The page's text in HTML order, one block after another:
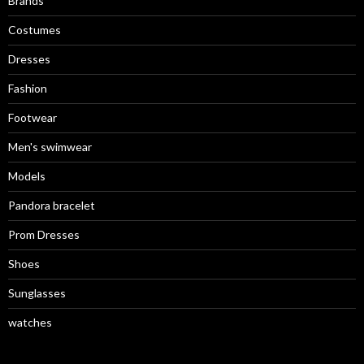
Costumes
Dresses
Fashion
Footwear
Men's swimwear
Models
Pandora bracelet
Prom Dresses
Shoes
Sunglasses
watches